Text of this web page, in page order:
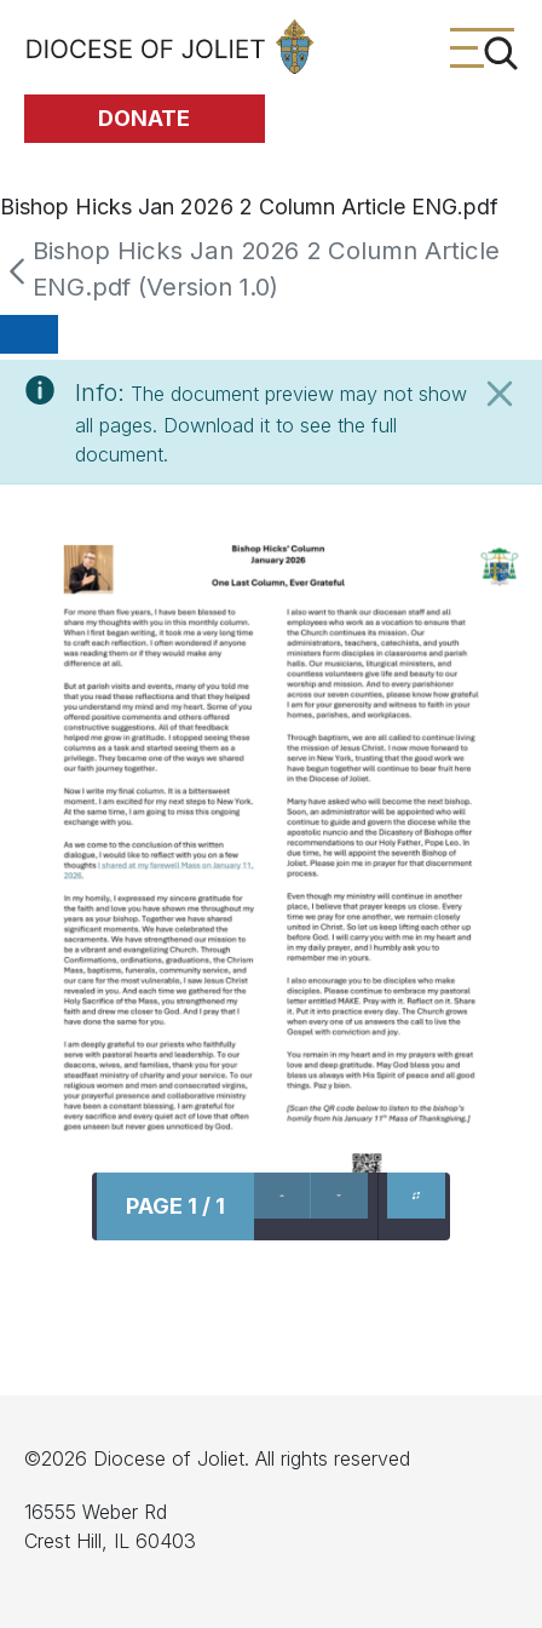
Skip to Main Content
DONATE
Bishop Hicks Jan 2026 2 Column Article ENG.pdf
Bishop Hicks Jan 2026 2 Column Article
ENG.pdf (Version 1.0)
Info: The document preview may not show
all pages. Download it to see the full
document.
PAGE 1 / 1
©2026 Diocese of Joliet. All rights reserved
16555 Weber Rd
Crest Hill, IL 60403